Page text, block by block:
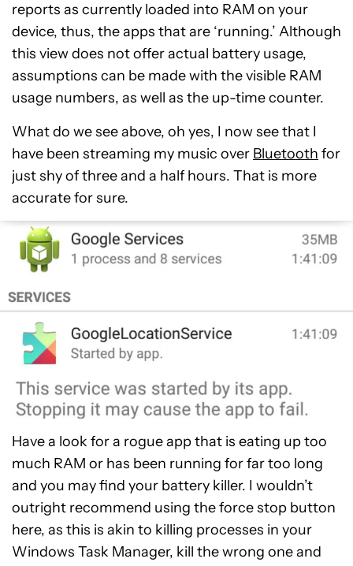
reports as currently loaded into RAM on your
device, thus, the apps that are ‘running.’ Although
this view does not offer actual battery usage,
assumptions can be made with the visible RAM
usage numbers, as well as the up-time counter.
What do we see above, oh yes, I now see that I
have been streaming my music over Bluetooth for
just shy of three and a half hours. That is more
accurate for sure.
Have a look for a rogue app that is eating up too
much RAM or has been running for far too long
and you may find your battery killer. I wouldn’t
outright recommend using the force stop button
here, as this is akin to killing processes in your
Windows Task Manager, kill the wrong one and